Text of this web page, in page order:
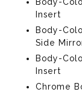
Insert
Body-
Side
Body-
Insert
Chrome